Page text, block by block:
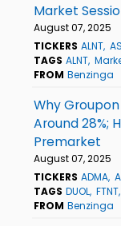
Market
August 07, 2025
TICKERS ALNT
TAGS ALNT
FROM Benzinga
Why
Around 28%;
Premarket
August 07, 2025
TICKERS ADMA
TAGS DUOL FTNT
FROM Benzinga